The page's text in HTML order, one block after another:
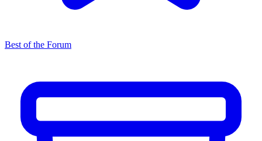
Best of the Forum